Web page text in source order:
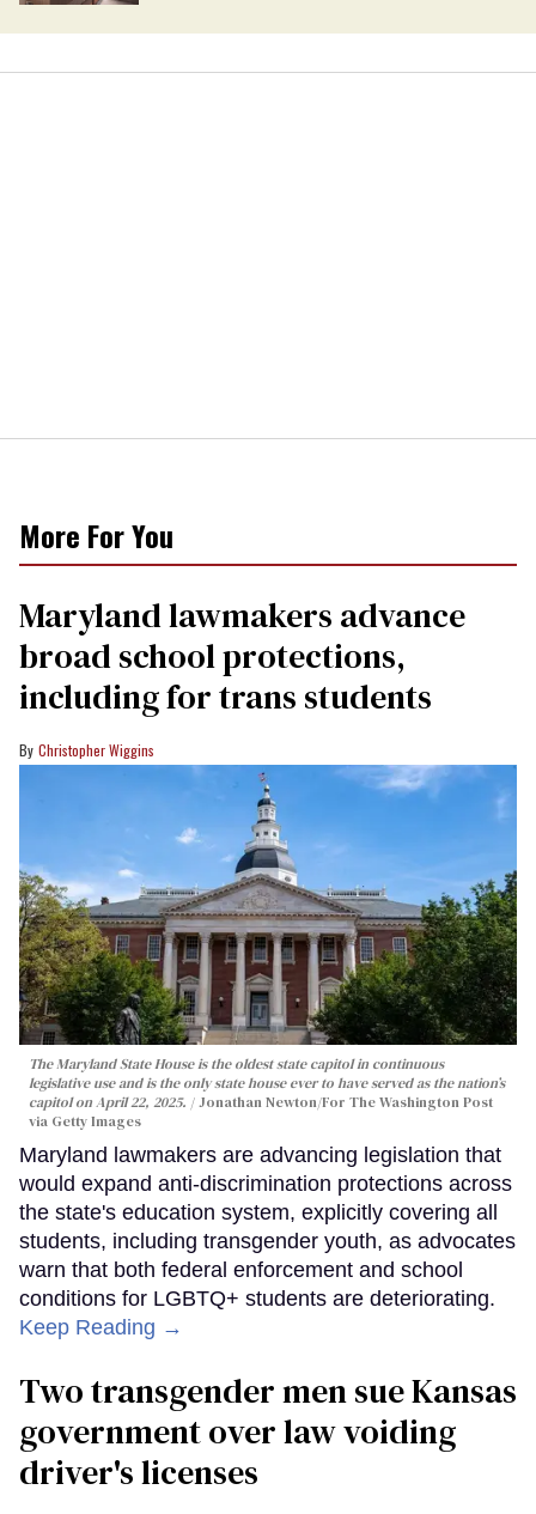
More For You
Maryland lawmakers advance
broad school protections,
including for trans students
Christopher Wiggins
The Maryland State House is the oldest state capitol in continuous
legislative use and is the only state house ever to have served as the nation’s
capitol on April 22, 2025.
Jonathan Newton/For The Washington Post
via Getty Images
Maryland lawmakers are advancing legislation that
would expand anti-discrimination protections across
the state's education system, explicitly covering all
students, including transgender youth, as advocates
warn that both federal enforcement and school
conditions for LGBTQ+ students are deteriorating.
Keep Reading →
Two transgender men sue Kansas
government over law voiding
driver's licenses